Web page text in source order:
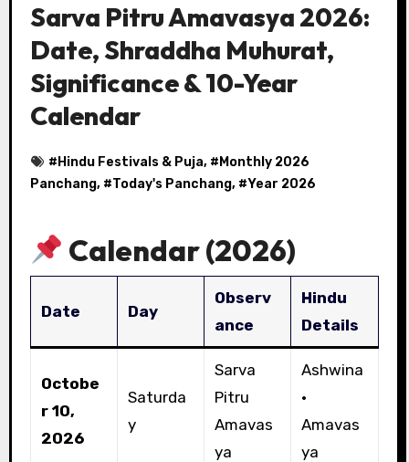
Sarva Pitru Amavasya 2026:
Date, Shraddha Muhurat,
Significance & 10-Year
Calendar
# Hindu Festivals & Puja, # Monthly 2026
Panchang, #Today's Panchang, #Year 2026
Calendar (2026)
Date Day
Observ
ance
Hindu
Details
Octobe
r 10,
2026
Saturda
y
Sarva
Pitru
Amavas
ya
Ashwina
·
Amavas
ya